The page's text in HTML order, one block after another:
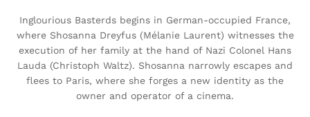
Inglourious Basterds begins in German-occupied France,
where Shosanna Dreyfus (Mélanie Laurent) witnesses the
execution of her family at the hand of Nazi Colonel Hans
Lauda (Christoph Waltz). Shosanna narrowly escapes and
flees to Paris, where she forges a new identity as the
owner and operator of a cinema.